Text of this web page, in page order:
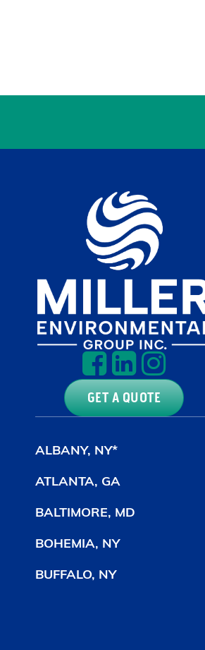
GET A QUOTE
ALBANY, NY*
ATLANTA, GA
BALTIMORE, MD
BOHEMIA, NY
BUFFALO, NY